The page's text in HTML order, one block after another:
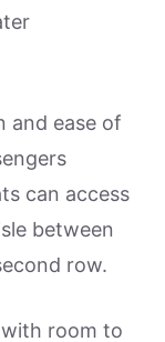
and ease of
can access
between
row.
room to